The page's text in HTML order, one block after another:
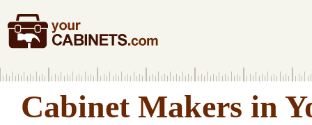
Cabinet Makers in